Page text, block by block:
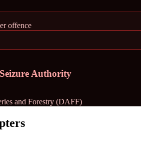
offence
Authority
and Forestry (DAFF)